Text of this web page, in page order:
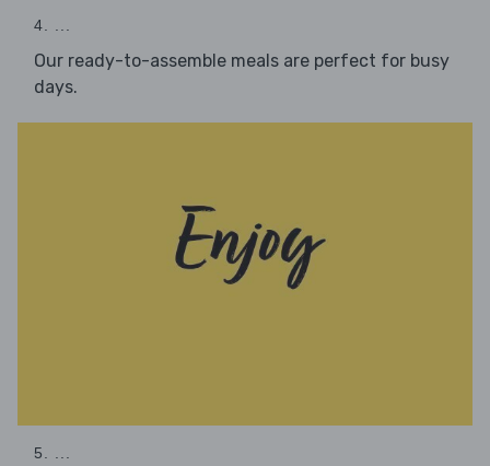
4. ...
Our ready-to-assemble meals are perfect for busy
days.
5. ...